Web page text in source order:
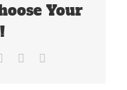
Greatest
Your
Pinterest